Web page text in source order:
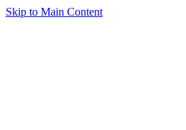
Skip to Main Content